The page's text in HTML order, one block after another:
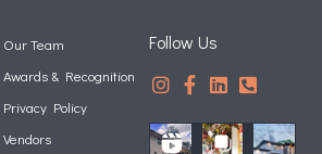
Our Team
Awards & Recognition
Privacy Policy
Vendors
Follow Us